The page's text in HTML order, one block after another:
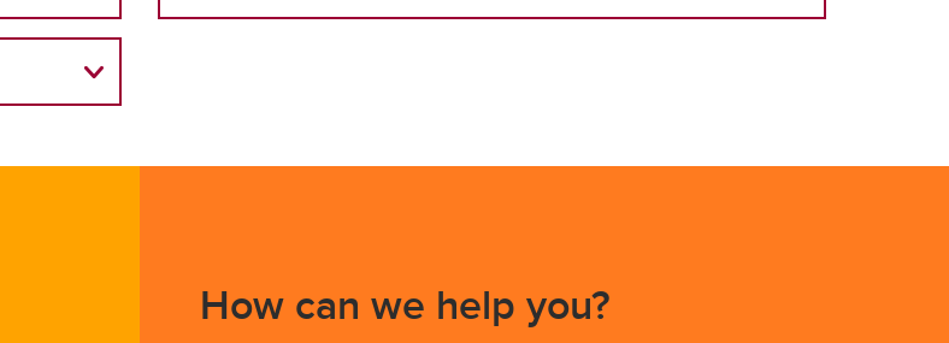
How can we help you?